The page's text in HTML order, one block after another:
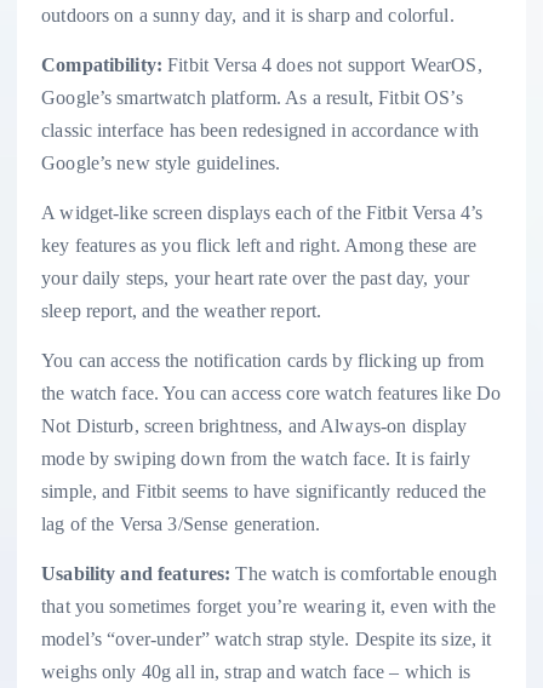
outdoors on a sunny day, and it is sharp and colorful.
Compatibility: Fitbit Versa 4 does not support WearOS,
Google’s smartwatch platform. As a result, Fitbit OS’s
classic interface has been redesigned in accordance with
Google’s new style guidelines.
A widget-like screen displays each of the Fitbit Versa 4’s
key features as you flick left and right. Among these are
your daily steps, your heart rate over the past day, your
sleep report, and the weather report.
You can access the notification cards by flicking up from
the watch face. You can access core watch features like Do
Not Disturb, screen brightness, and Always-on display
mode by swiping down from the watch face. It is fairly
simple, and Fitbit seems to have significantly reduced the
lag of the Versa 3/Sense generation.
Usability and features:The watch is comfortable enough
that you sometimes forget you’re wearing it, even with the
model’s “over-under” watch strap style. Despite its size, it
weighs only 40g all in, strap and watch face – which is